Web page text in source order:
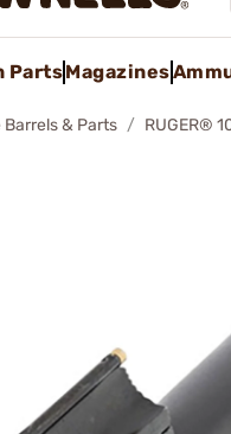
PartsMagazines
Barrels & Parts RUGER®